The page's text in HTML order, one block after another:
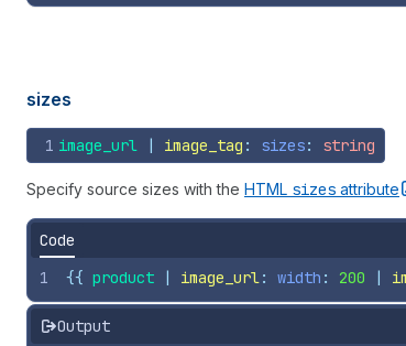
sizes
1 image_url | image_tag : sizes: string
Specify source sizes with the HTML sizes attribute
Code
1 {{ product | image_url: width : 200 |
Output